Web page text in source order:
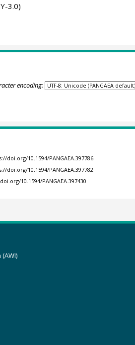
3.0)
encoding:
doi.org/10.1594/PANGAEA.397786
doi.org/10.1594/PANGAEA.397782
10.1594/PANGAEA.397430